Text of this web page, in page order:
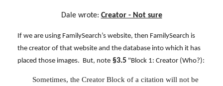
Dale wrote: Creator - Not sure
If we are using FamilySearch’s website, then FamilySearch is
the creator of that website and the database into which it has
placed those images. But, note §3.5 "Block 1: Creator (Who?):
Sometimes, the Creator Block of a citation will not be